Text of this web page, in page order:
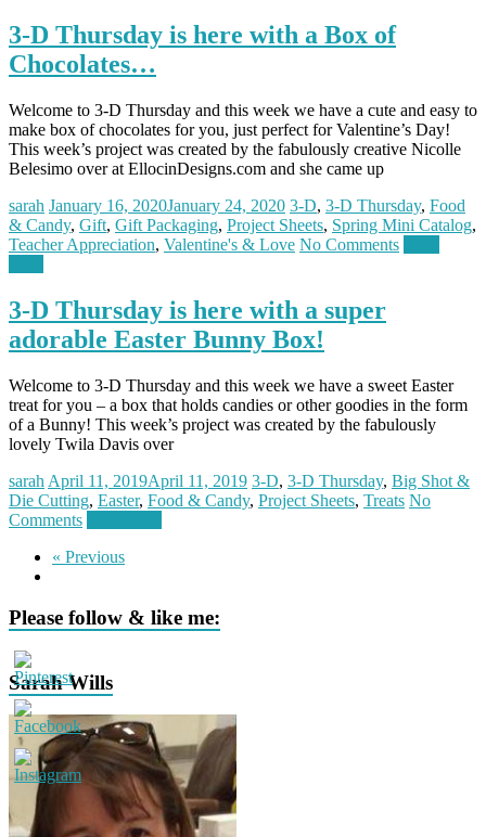
3-D Thursday is here with a Box of
Chocolates…
Welcome to 3-D Thursday and this week we have a cute and easy to
make box of chocolates for you, just perfect for Valentine’s Day!
This week’s project was created by the fabulously creative Nicolle
Belesimo over at EllocinDesigns.com and she came up
sarah January 16, 2020January 24, 2020 3-D, 3-D Thursday, Food
& Candy, Gift, Gift Packaging, Project Sheets, Spring Mini Catalog,
Teacher Appreciation, Valentine's & Love No Comments
3-D Thursday is here with a super
adorable Easter Bunny Box!
Welcome to 3-D Thursday and this week we have a sweet Easter
treat for you – a box that holds candies or other goodies in the form
of a Bunny! This week’s project was created by the fabulously
lovely Twila Davis over
sarah April 11, 2019April 11, 2019 3-D, 3-D Thursday, Big Shot &
Die Cutting, Easter, Food & Candy, Project Sheets, Treats No
Comments
« Previous
Please follow & like me:
Sarah Wills